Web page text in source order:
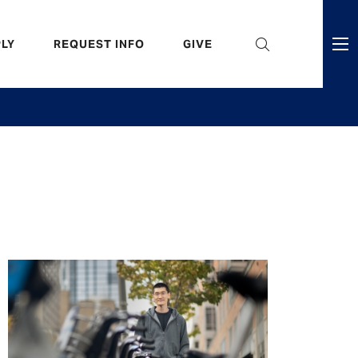
REQUEST INFO GIVE